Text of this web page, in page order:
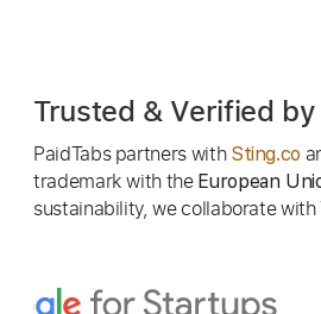
Trusted & Verified
PaidTabs partners with Sting.co
trademark with the European
sustainability, we collaborate with